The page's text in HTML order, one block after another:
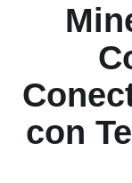
con